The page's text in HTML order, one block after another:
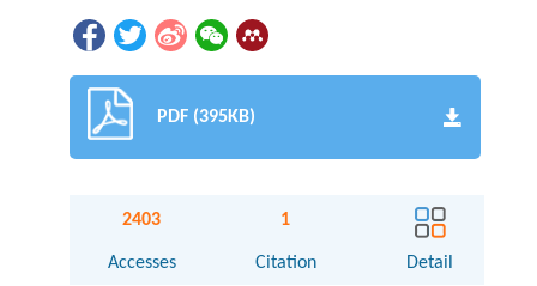
PDF (395KB)
2403
Accesses
1
Citation Detail